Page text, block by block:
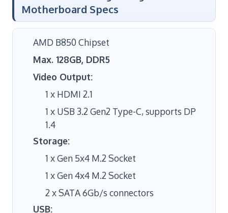
Motherboard Specs
AMD B850 Chipset
Max. 128GB, DDR5
Video Output:
1 x HDMI 2.1
1 x USB 3.2 Gen2 Type-C, supports DP
1.4
Storage:
1 x Gen 5x4 M.2 Socket
1 x Gen 4x4 M.2 Socket
2 x SATA 6Gb/s connectors
USB: